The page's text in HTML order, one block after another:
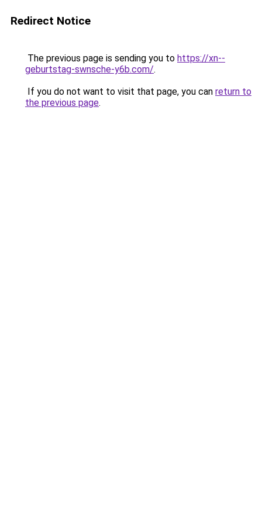
Redirect Notice
The previous page is sending you to https://xn--
geburtstag-swnsche-y6b.com/.
If you do not want to visit that page, you can return to
the previous page.